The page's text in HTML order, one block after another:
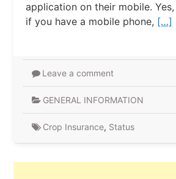
application on their mobile.
if you have a mobile phone, […]
Leave a comment
GENERAL INFORMATION
Crop Insurance, Status